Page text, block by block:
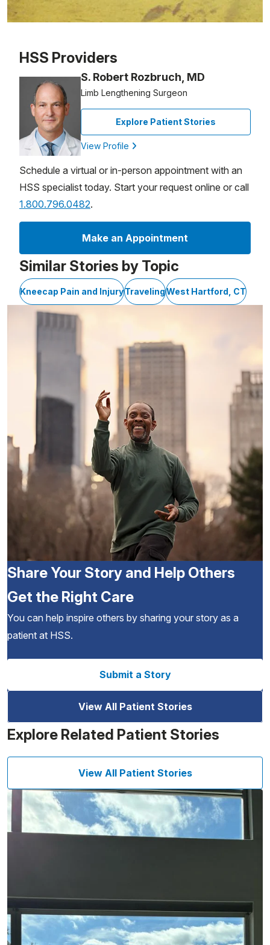
HSS Providers
S. Robert Rozbruch, MD
Limb Lengthening Surgeon
Explore Patient Stories
View Profile
Schedule a virtual or in-person appointment with an
HSS specialist today. Start your request online or call
1.800.796.0482.
Make an Appointment
Similar Stories by Topic
Kneecap Pain and InjuryTravelingWest Hartford, CT
Share Your Story and Help Others
Get the Right Care
You can help inspire others by sharing your story as a
patient at HSS.
Submit a Story
View All Patient Stories
Explore Related Patient Stories
View All Patient Stories